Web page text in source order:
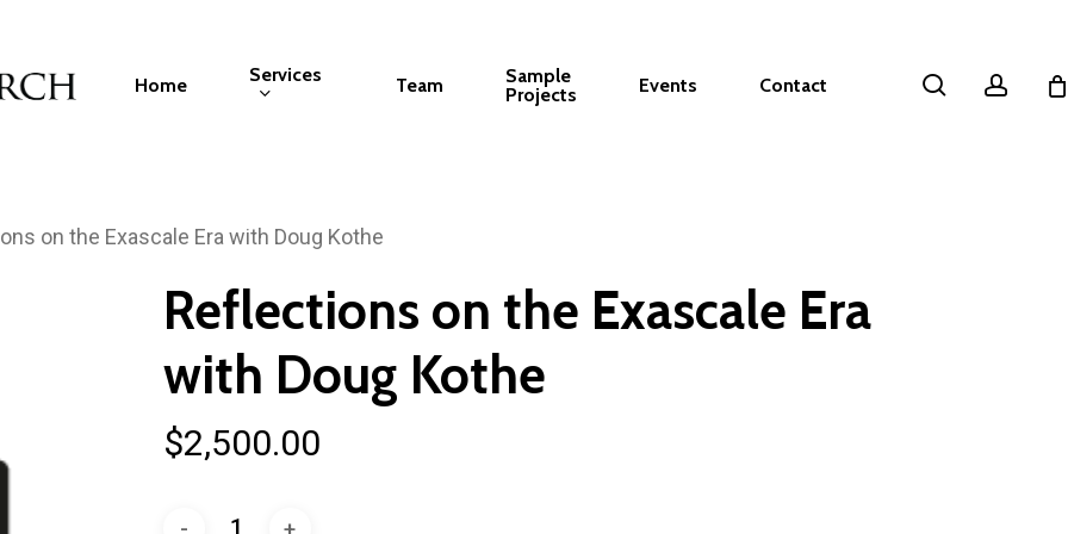
Home Services Team
Sample
Projects
Events Contact search
on the Exascale Era with Doug Kothe
Reflections on the Exascale Era
with Doug Kothe
$2,500.00